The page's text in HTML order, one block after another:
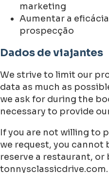
marketing
Aumentar a
prospecção
Dados de viajantes
We strive to limit our
data as much as
we ask for during the
necessary to provide
If you are not willing to
we request, you
reserve a restaurant, or
tonnysclassicdrive.com.